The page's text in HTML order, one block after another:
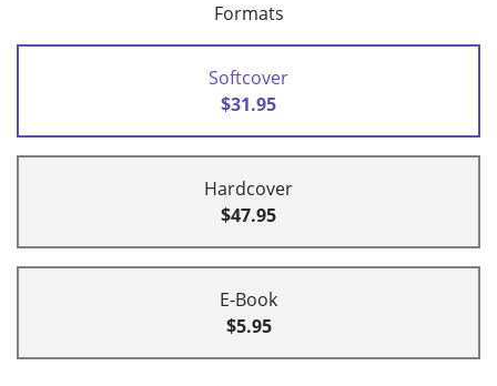
Formats
Softcover
$31.95
Hardcover
$47.95
E-Book
$5.95